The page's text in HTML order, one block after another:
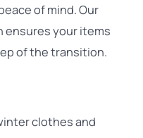
of mind. Our
ensures your items
of the transition.
clothes and